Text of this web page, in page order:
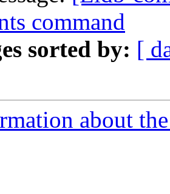
command
sorted by: [
about